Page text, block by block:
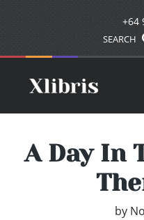
+64
SEARCH
A Day In
by